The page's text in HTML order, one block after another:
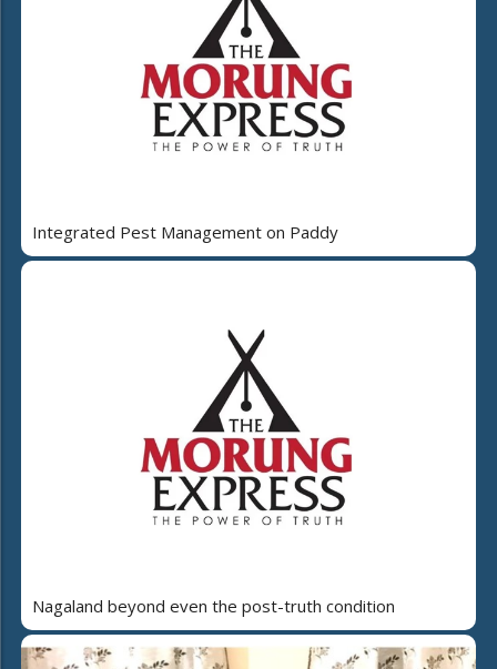
Integrated Pest Management on Paddy
Nagaland beyond even the post-truth condition